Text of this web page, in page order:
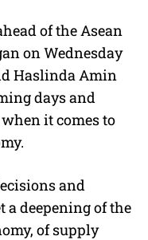
of the Asean
on Wednesday
Haslinda Amin
days and
it comes to
and
a deepening of the
of supply